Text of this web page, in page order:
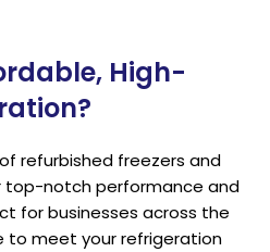
High-
refurbished freezers and
top-notch performance and
for businesses across the
to meet your refrigeration